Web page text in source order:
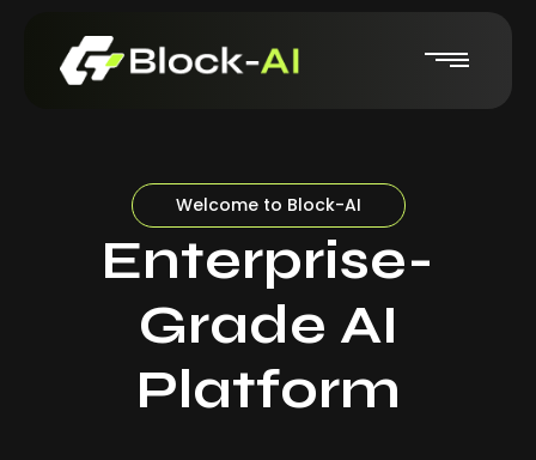
Welcome to Block-AI
Enterprise-
Grade AI
Platform